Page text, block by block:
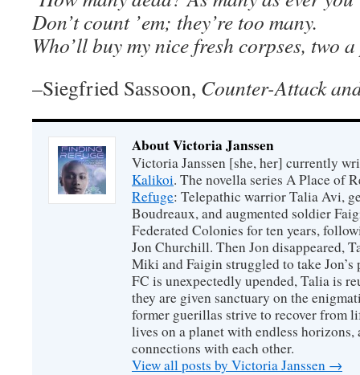
Don’t count ’em; they’re too many.
Who’ll buy my nice fresh corpses, two a
–Siegfried Sassoon, Counter-Attack
About Victoria Janssen
Victoria Janssen [she, her] currently
Kalikoi. The novella series A Place of
Refuge: Telepathic warrior Talia Avi,
Boudreaux, and augmented soldier
Federated Colonies for ten years,
Jon Churchill. Then Jon disappeared,
Miki and Faigin struggled to take Jon’s
FC is unexpectedly upended, Talia is
they are given sanctuary on the
former guerillas strive to recover from
lives on a planet with endless horizons,
connections with each other.
View all posts by Victoria Janssen →